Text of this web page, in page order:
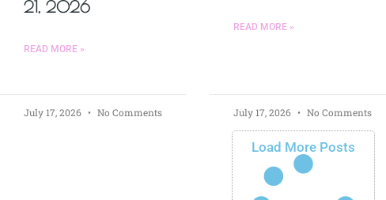
21, 2026
READ MORE »
July 17, 2026 No Comments
READ MORE »
July 17, 2026 No Comments
Load More Posts